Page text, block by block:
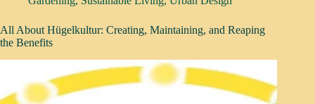
All About Hügelkultur: Creating, Maintaining, and Reaping
the Benefits